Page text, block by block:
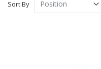
Sort By